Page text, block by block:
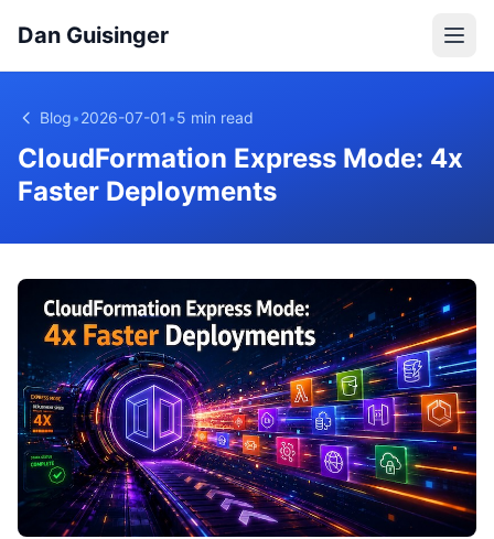
Dan Guisinger
Blog•2026-07-01 •5 min read
CloudFormation Express Mode: 4x
Faster Deployments